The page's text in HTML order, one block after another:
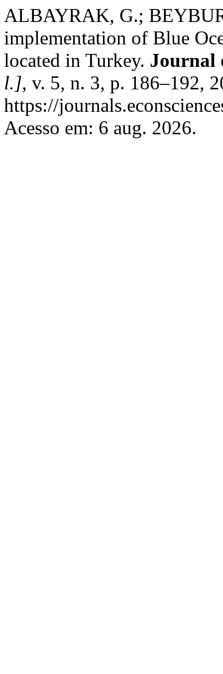
ALBAYRAK, G.;
implementation of Blue
located in Turkey. Journal
l.], v. 5, n. 3, p. 186–192,
https://
Acesso em: 6 aug. 2026.